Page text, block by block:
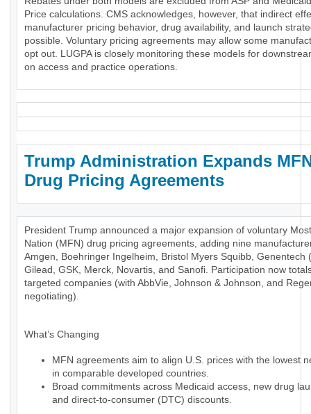
Price calculations. CMS acknowledges, however, that indirect
manufacturer pricing behavior, drug availability, and launch
possible. Voluntary pricing agreements may allow some
opt out. LUGPA is closely monitoring these models for
on access and practice operations.
Trump Administration Expands
Drug Pricing Agreements
President Trump announced a major expansion of voluntary
Nation (MFN) drug pricing agreements, adding nine
Amgen, Boehringer Ingelheim, Bristol Myers Squibb, Genentech
Gilead, GSK, Merck, Novartis, and Sanofi. Participation now
targeted companies (with AbbVie, Johnson & Johnson, and
negotiating).
What’s Changing
MFN agreements aim to align U.S. prices with the lowest
in comparable developed countries.
Broad commitments across Medicaid access, new drug
and direct-to-consumer (DTC) discounts.